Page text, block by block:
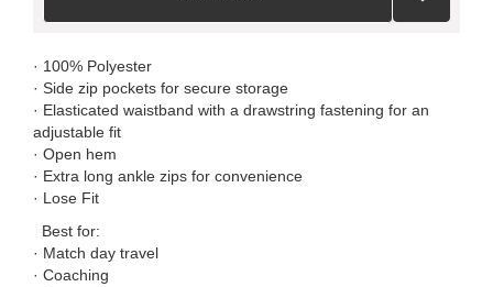
List
· 100% Polyester
· Side zip pockets for secure storage
· Elasticated waistband with a drawstring fastening for an
adjustable fit
· Open hem
· Extra long ankle zips for convenience
· Lose Fit
Best for:
· Match day travel
· Coaching